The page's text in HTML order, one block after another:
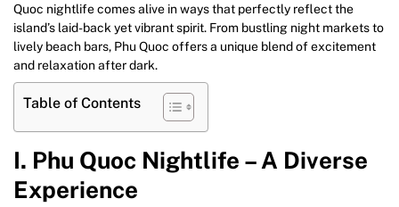
Quoc nightlife comes alive in ways that perfectly reflect the
island’s laid-back yet vibrant spirit. From bustling night markets to
lively beach bars, Phu Quoc offers a unique blend of excitement
and relaxation after dark.
Table of Contents
I. Phu Quoc Nightlife – A Diverse
Experience